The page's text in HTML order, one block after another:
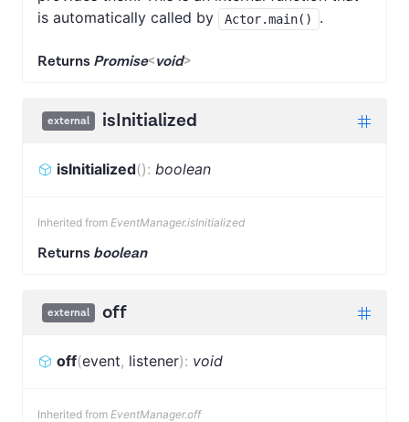
is automatically called by
Actor.main() .
Returns Promise<void>
external isInitialized
isInitialized(): boolean
Inherited from EventManager.isInitialized
Returns boolean
external off
off(event, listener): void
Inherited from EventManager.off